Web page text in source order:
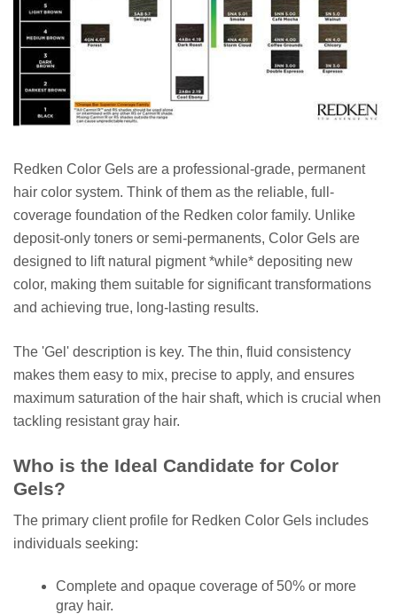
Redken Color Gels are a professional-grade, permanent
hair color system. Think of them as the reliable, full-
coverage foundation of the Redken color family. Unlike
deposit-only toners or semi-permanents, Color Gels are
designed to lift natural pigment *while* depositing new
color, making them suitable for significant transformations
and achieving true, long-lasting results.
The 'Gel' description is key. The thin, fluid consistency
makes them easy to mix, precise to apply, and ensures
maximum saturation of the hair shaft, which is crucial when
tackling resistant gray hair.
Who is the Ideal Candidate for Color
Gels?
The primary client profile for Redken Color Gels includes
individuals seeking:
Complete and opaque coverage of 50% or more
gray hair.